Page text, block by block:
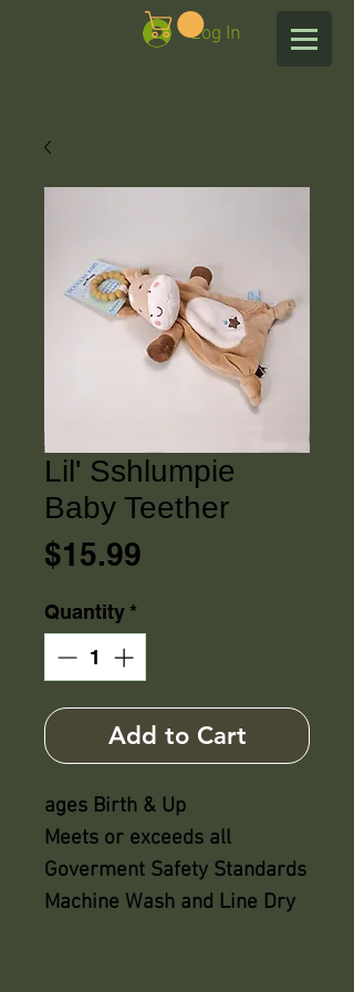
Log In
Lil' Sshlumpie
Baby Teether
$15.99
Quantity *
Add to Cart
ages Birth & Up
Meets or exceeds all
Goverment Safety Standards
Machine Wash and Line Dry